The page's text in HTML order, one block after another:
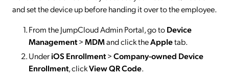
and set the device up before handing it over to the employee.
From the JumpCloud Admin Portal, go toDevice
Management>MDMand click theAppletab.
UnderiOS Enrollment>Company-owned Device
Enrollment, clickView QR Code.